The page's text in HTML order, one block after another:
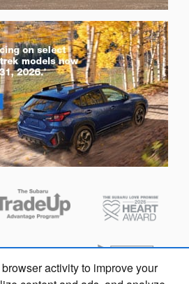
activity to improve your